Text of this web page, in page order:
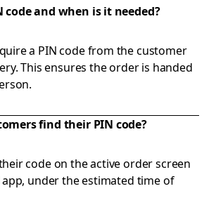
code and when is it needed?
a PIN code from the customer
This ensures the order is handed
find their PIN code?
code on the active order screen
under the estimated time of